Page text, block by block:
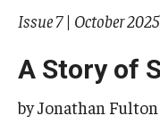
Assistive
Speech-Language-
Issue 7 | October 2025
A Story of
by Jonathan